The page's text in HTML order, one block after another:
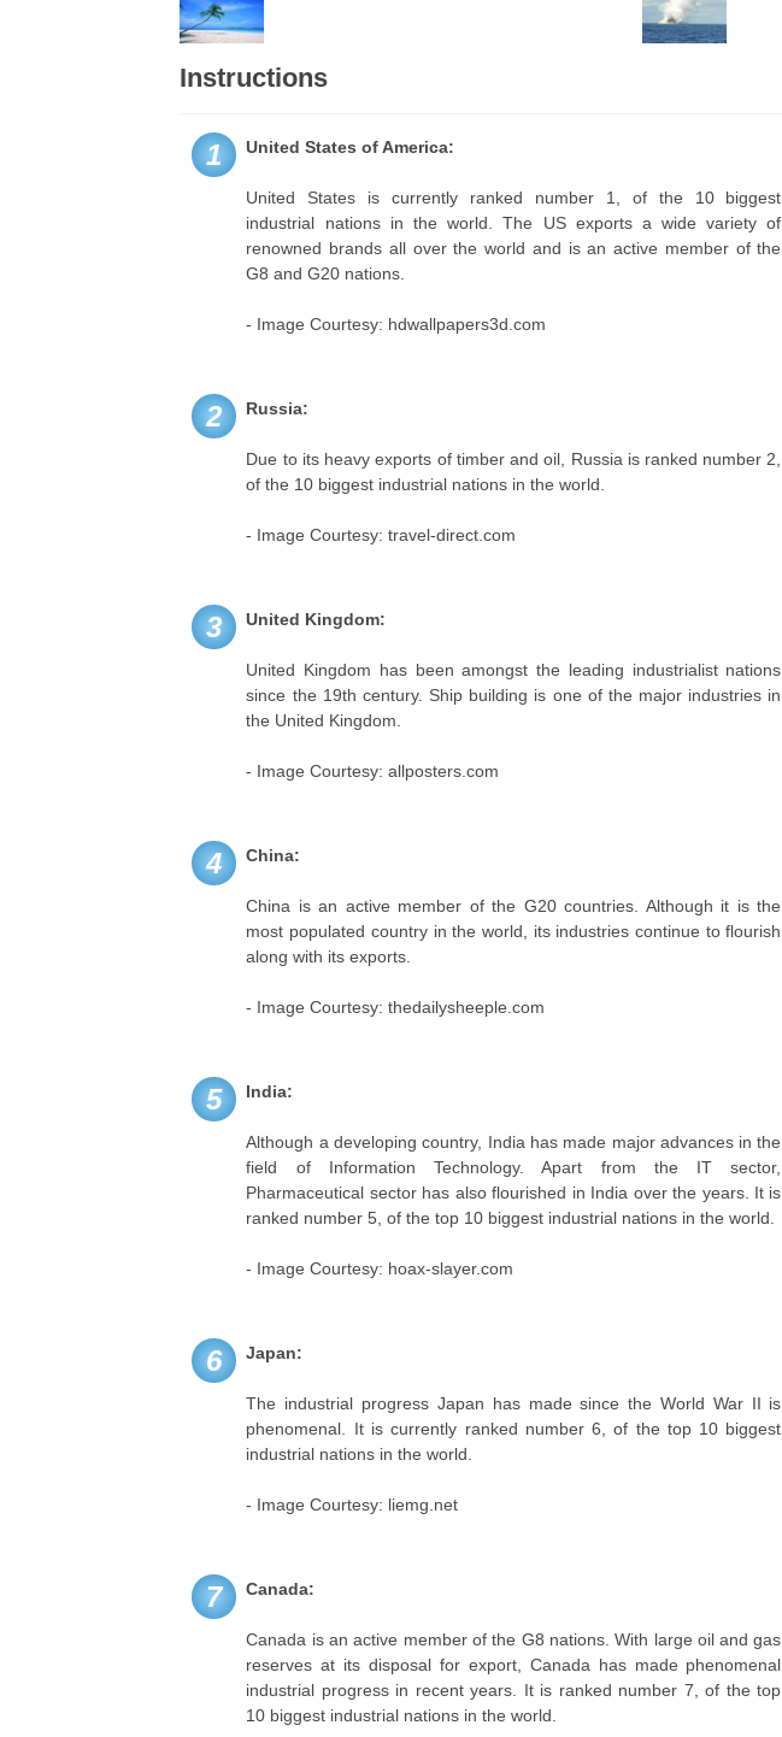
Instructions
1 United States of America:
United States is currently ranked number 1, of the 10 biggest
industrial nations in the world. The US exports a wide variety of
renowned brands all over the world and is an active member of the
G8 and G20 nations.
- Image Courtesy: hdwallpapers3d.com
2 Russia:
Due to its heavy exports of timber and oil, Russia is ranked number 2,
of the 10 biggest industrial nations in the world.
- Image Courtesy: travel-direct.com
3 United Kingdom:
United Kingdom has been amongst the leading industrialist nations
since the 19th century. Ship building is one of the major industries in
the United Kingdom.
- Image Courtesy: allposters.com
4 China:
China is an active member of the G20 countries. Although it is the
most populated country in the world, its industries continue to flourish
along with its exports.
- Image Courtesy: thedailysheeple.com
5 India:
Although a developing country, India has made major advances in the
field of Information Technology. Apart from the IT sector,
Pharmaceutical sector has also flourished in India over the years. It is
ranked number 5, of the top 10 biggest industrial nations in the world.
- Image Courtesy: hoax-slayer.com
6 Japan:
The industrial progress Japan has made since the World War II is
phenomenal. It is currently ranked number 6, of the top 10 biggest
industrial nations in the world.
- Image Courtesy: liemg.net
7 Canada:
Canada is an active member of the G8 nations. With large oil and gas
reserves at its disposal for export, Canada has made phenomenal
industrial progress in recent years. It is ranked number 7, of the top
10 biggest industrial nations in the world.